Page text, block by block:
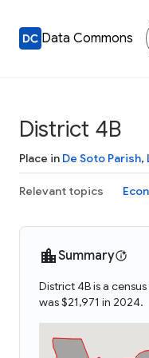
Data Commons
District 4B
Place in De Soto Parish,
Relevant topics
Summary
District 4B is a
was $21,971 in 2024.